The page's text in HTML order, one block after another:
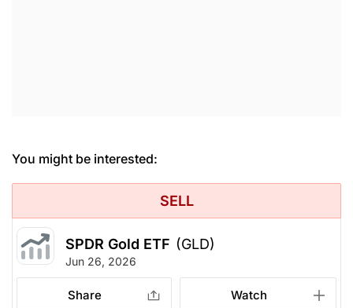
You might be interested:
SELL
SPDR Gold ETF (GLD)
Jun 26, 2026
Share Watch